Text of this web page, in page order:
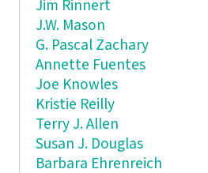
Jim Rinnert
J.W. Mason
G. Pascal Zachary
Annette Fuentes
Joe Knowles
Kristie Reilly
Terry J. Allen
Susan J. Douglas
Barbara Ehrenreich